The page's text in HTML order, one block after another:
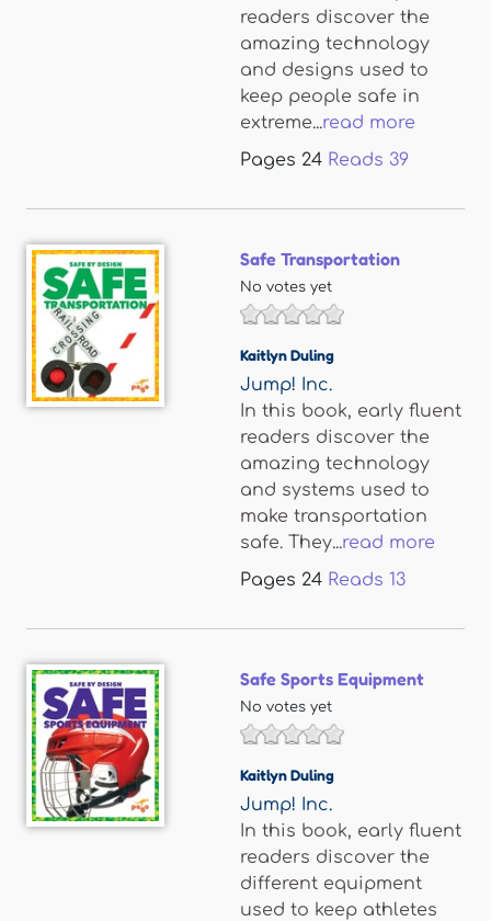
readers discover the
amazing technology
and designs used to
keep people safe in
extreme...read more
Pages 24 Reads 39
Safe Transportation
No votes yet
Kaitlyn Duling
Jump! Inc.
In this book, early fluent
readers discover the
amazing technology
and systems used to
make transportation
safe. They...read more
Pages 24 Reads 13
Safe Sports Equipment
No votes yet
Kaitlyn Duling
Jump! Inc.
In this book, early fluent
readers discover the
different equipment
used to keep athletes